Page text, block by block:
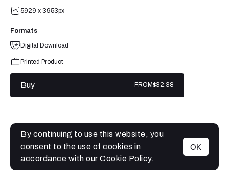
MENU
5929 x 3953px
Formats
Digital Download
Printed Product
Buy FROM$32.38
By continuing to use this website, you
consent to the use of cookies in
accordance with our Cookie Policy.
OK